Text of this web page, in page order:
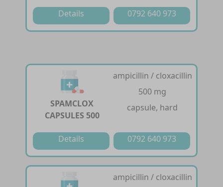
Details
0792 640 973
SPAMCLOX
CAPSULES 500
ampicillin / cloxacillin
500 mg
capsule, hard
Details 0792 640 973
ampicillin / cloxacillin